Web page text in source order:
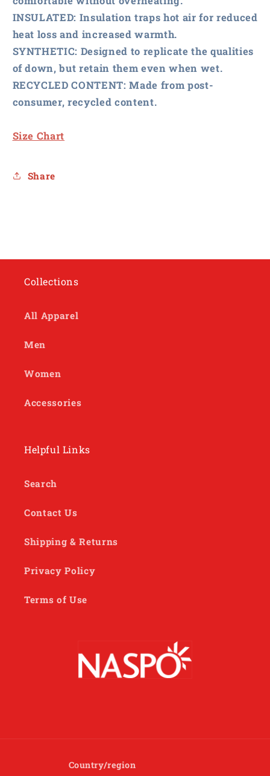
INSULATED: Insulation traps hot air for reduced
heat loss and increased warmth.
SYNTHETIC: Designed to replicate the qualities
of down, but retain them even when wet.
RECYCLED CONTENT: Made from post-
consumer, recycled content.
Size Chart
Share
Collections
All Apparel
Men
Women
Accessories
Helpful Links
Search
Contact Us
Shipping & Returns
Privacy Policy
Terms of Use
Country/region